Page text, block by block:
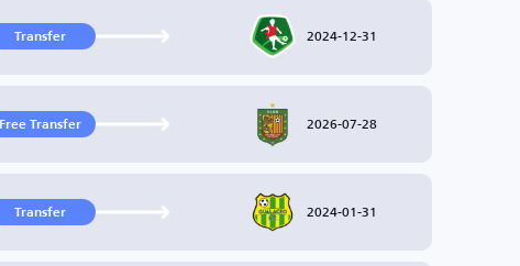
Transfer 2024-12-31
Free Transfer 2026-07-28
Transfer 2024-01-31